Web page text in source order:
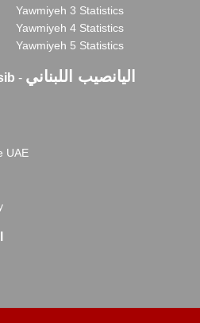
Yawmiyeh 3 Statistics
Yawmiyeh 4 Statistics
Yawmiyeh 5 Statistics
- اليانصيب اللبناني
UAE